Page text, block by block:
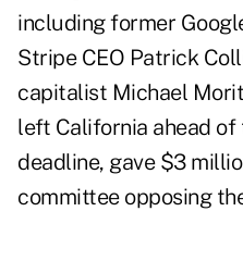
including former
Stripe CEO Patrick
capitalist Michael
left California ahead of
deadline, gave $3
committee opposing